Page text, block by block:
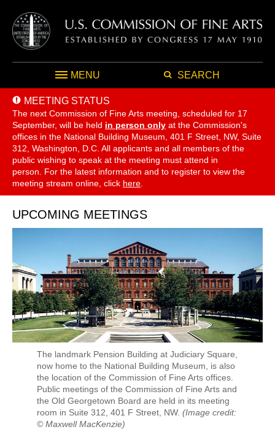
MENU SEARCH
MEETING STATUS
The next Commission of Fine Arts meeting, scheduled for 17
September, will be held in person only at the Commission's
offices in the National Building Museum, 401 F Street, NW, Suite
312, Washington, D.C. All applicants and all members of the
public wishing to speak at the meeting must attend in
person. For the latest information and to register to view the
meeting stream online, click here
UPCOMING MEETINGS
The landmark Pension Building at Judiciary Square,
now home to the National Building Museum, is also
the location of the Commission of Fine Arts offices.
Public meetings of the Commission of Fine Arts and
the Old Georgetown Board are held in its meeting
room in Suite 312, 401 F Street, NW. (Image credit:
© Maxwell MacKenzie)